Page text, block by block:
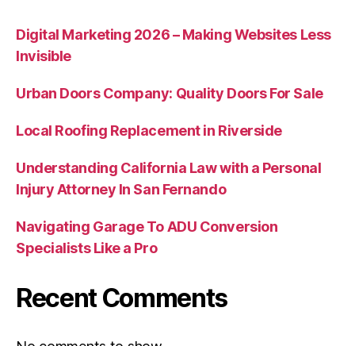
Digital Marketing 2026 – Making Websites Less
Invisible
Urban Doors Company: Quality Doors For Sale
Local Roofing Replacement in Riverside
Understanding California Law with a Personal
Injury Attorney In San Fernando
Navigating Garage To ADU Conversion
Specialists Like a Pro
Recent Comments